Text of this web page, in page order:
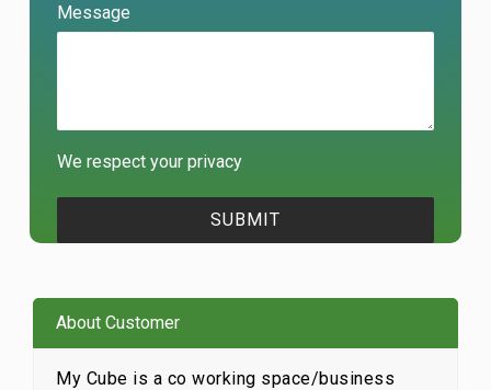
Message
We respect your privacy
About Customer
My Cube is a co working space/business